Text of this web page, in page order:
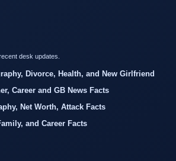
desk updates.
Divorce, Health, and New Girlfriend
Career and GB News Facts
Net Worth, Attack Facts
and Career Facts